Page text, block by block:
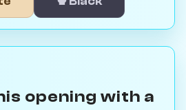
opening with a